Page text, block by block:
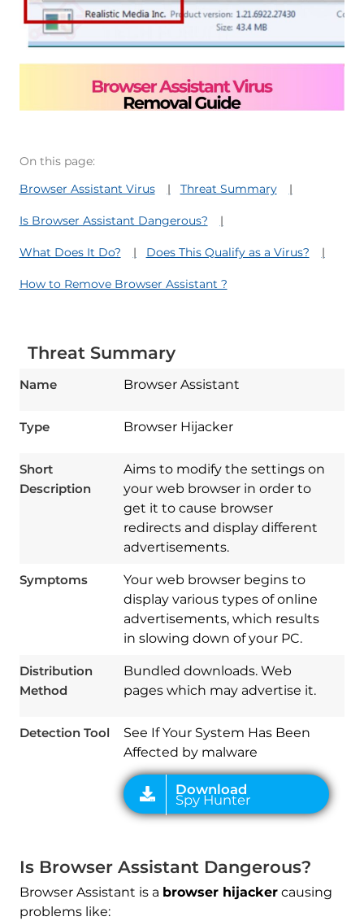
On this page:
Browser Assistant Virus
Threat Summary
Is Browser Assistant Dangerous?
What Does It Do? Does This Qualify as a Virus?
How to Remove Browser Assistant ?
Threat Summary
Name Browser Assistant
Type Browser Hijacker
Short
Description
Aims to modify the settings on
your web browser in order to
get it to cause browser
redirects and display different
advertisements.
Symptoms
Your web browser begins to
display various types of online
advertisements, which results
in slowing down of your PC.
Distribution
Method
Bundled downloads. Web
pages which may advertise it.
Detection Tool
See If Your System Has Been
Affected by malware
Download
Spy Hunter
Is Browser Assistant Dangerous?
Browser Assistant is a browser hijackercausing
problems like: